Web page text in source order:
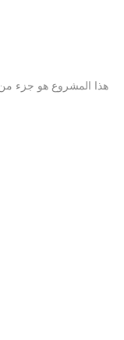
هذا المشروع هو جزء من